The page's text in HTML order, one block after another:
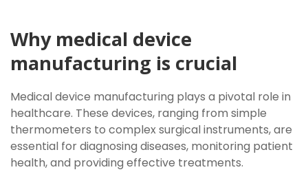
Why medical device
manufacturing is crucial
Medical device manufacturing plays a pivotal role in
healthcare. These devices, ranging from simple
thermometers to complex surgical instruments, are
essential for diagnosing diseases, monitoring patient
health, and providing effective treatments.